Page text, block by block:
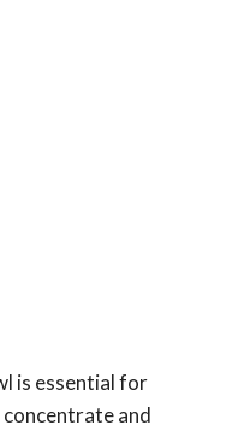
is essential for
and